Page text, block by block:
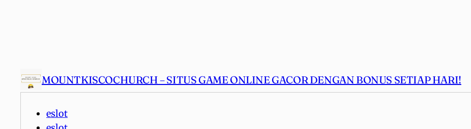
MOUNTKISCOCHURCH – SITUS GAME ONLINE GACOR DENGAN BONUS SETIAP HARI!
eslot